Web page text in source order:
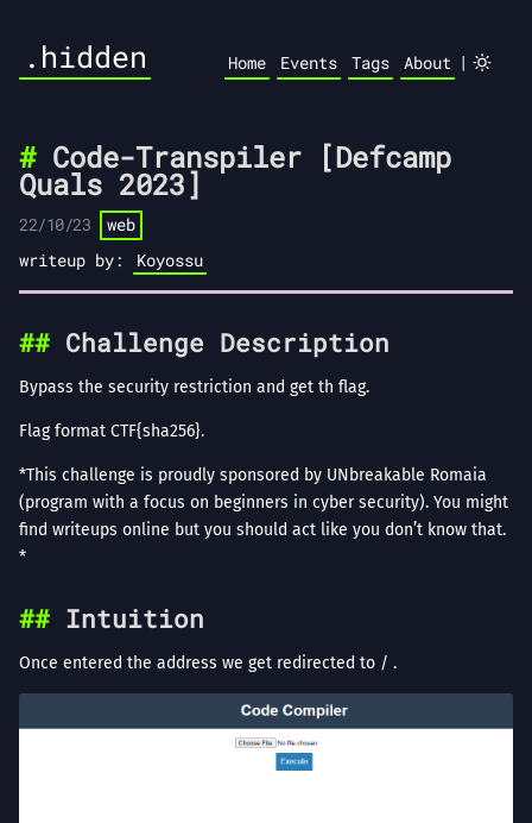
.hidden Home Events Tags About |
Code-Transpiler [Defcamp
Quals 2023]
22/10/23
web
writeup by:
Koyossu
Challenge Description
Bypass the security restriction and get th flag.
Flag format CTF{sha256}.
*This challenge is proudly sponsored by UNbreakable Romaia
(program with a focus on beginners in cyber security). You might
find writeups online but you should act like you don’t know that.
*
Intuition
Once entered the address we get redirected to / .